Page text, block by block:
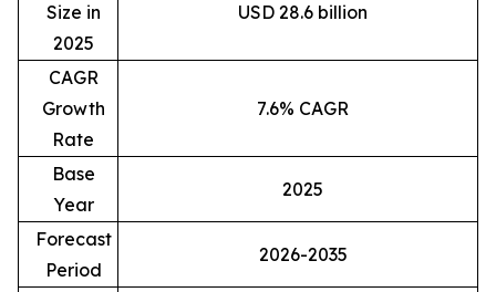
Size in
2025
USD 28.6 billion
CAGR
Growth
Rate
7.6% CAGR
Base
Year
2025
Forecast
Period
2026-2035